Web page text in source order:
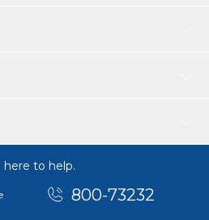
here to help.
800-73232